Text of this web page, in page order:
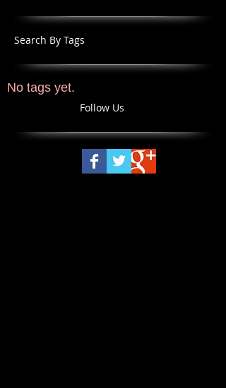
Search By Tags
No tags yet.
Follow Us